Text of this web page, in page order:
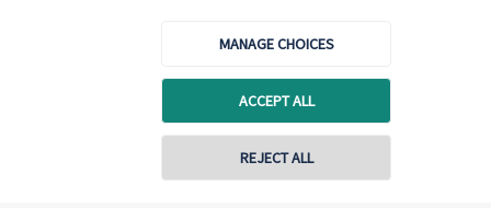
MANAGE CHOICES
ACCEPT ALL
REJECT ALL